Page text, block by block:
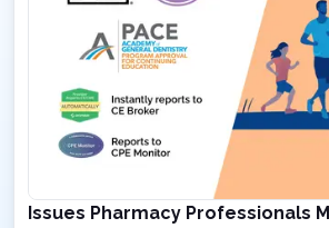
Issues Pharmacy Professionals